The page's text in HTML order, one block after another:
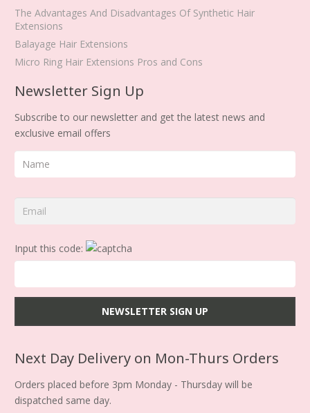
The Advantages And Disadvantages Of Synthetic Hair
Extensions
Balayage Hair Extensions
Micro Ring Hair Extensions Pros and Cons
Newsletter Sign Up
Subscribe to our newsletter and get the latest news and
exclusive email offers
Input this code:
Next Day Delivery on Mon-Thurs Orders
Orders placed before 3pm Monday - Thursday will be
dispatched same day.